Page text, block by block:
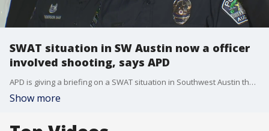
SWAT situation in SW Austin now a officer
involved shooting, says APD
APD is giving a briefing on a SWAT situation in Southwest Austin that has now turned into an officer-involved shooting.
Show more